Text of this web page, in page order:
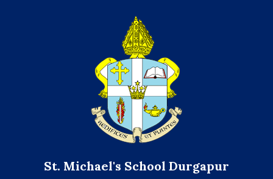
St. Michael's School Durgapur